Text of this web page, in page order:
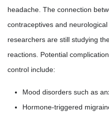
headache. The connection
contraceptives and
researchers are still studying
reactions. Potential
control include:
Mood disorders such as
Hormone-triggered